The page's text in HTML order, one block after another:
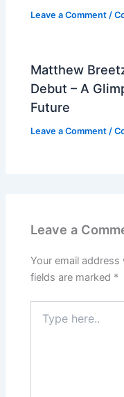
Leave a Comment /
Matthew
Debut – A
Future
Leave a Comment /
Leave a
Your email
fields are marked *
here..